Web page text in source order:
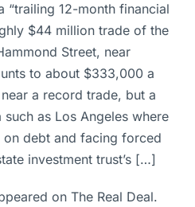
“trailing 12-month financial
$44 million trade of the
Street, near
to about $333,000 a
a record trade, but a
such as Los Angeles where
debt and facing forced
investment trust’s […]
on The Real Deal.